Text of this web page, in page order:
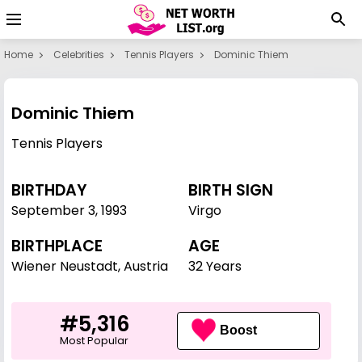
Home Celebrities Tennis Players Dominic Thiem
Dominic Thiem
Tennis Players
BIRTHDAY
September 3,1993
BIRTH SIGN
Virgo
BIRTHPLACE
Wiener Neustadt, Austria
AGE
32 Years
#5,316
Most Popular
Boost